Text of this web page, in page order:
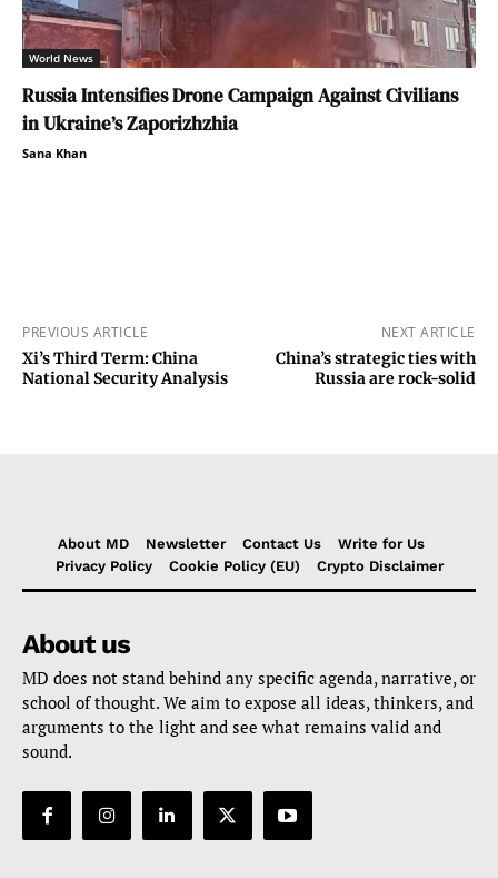
World News
Russia Intensifies Drone Campaign Against Civilians
in Ukraine’s Zaporizhzhia
Sana Khan
PREVIOUS ARTICLE
Xi’s Third Term: China
National Security Analysis
NEXT ARTICLE
China’s strategic ties with
Russia are rock-solid
About MD Newsletter Contact Us
Write for Us
Privacy Policy
Cookie Policy (EU) Crypto Disclaimer
About us
MD does not stand behind any specific agenda, narrative, or
school of thought. We aim to expose all ideas, thinkers, and
arguments to the light and see what remains valid and
sound.